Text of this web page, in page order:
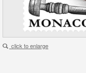
click to enlarge